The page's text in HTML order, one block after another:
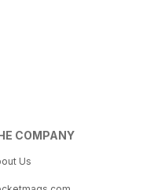
COMPANY
Us